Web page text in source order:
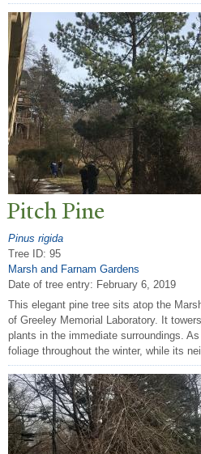
Pitch Pine
Pinus rigida
Tree ID: 95
Marsh and Farnam Gardens
Date of tree entry: February 6, 2019
This elegant pine tree sits atop the
of Greeley Memorial Laboratory. It
plants in the immediate surroundings.
foliage throughout the winter, while its